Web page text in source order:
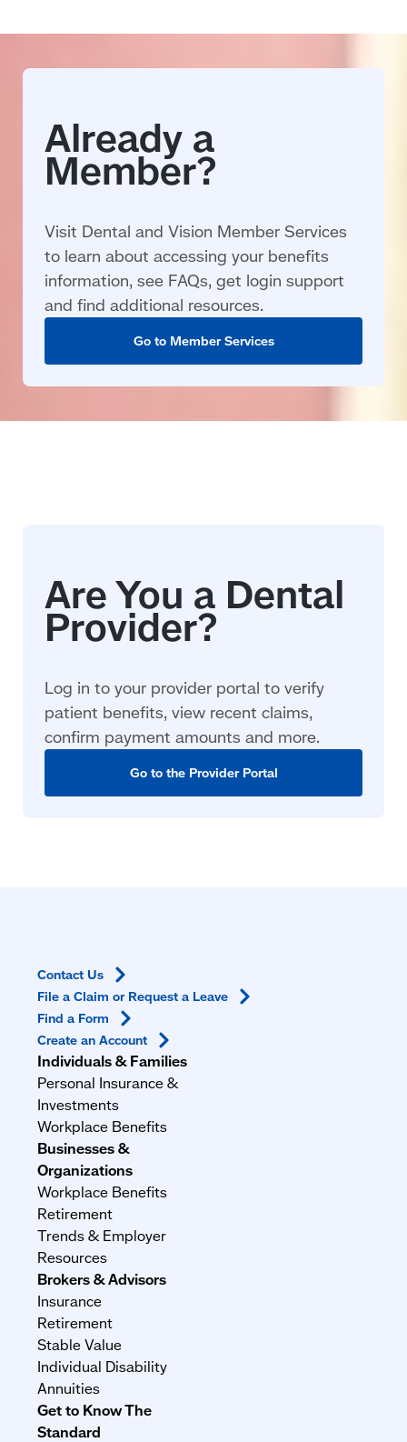
Visit Dental and Vision Member Services
to learn about accessing your benefits
information, see FAQs, get login support
and find additional resources.
Go to Member Services
Log in to your provider portal to verify
patient benefits, view recent claims,
confirm payment amounts and more.
Go to the Provider Portal
Individuals & Families
Personal Insurance &
Investments
Workplace Benefits
Businesses &
Organizations
Workplace Benefits
Retirement
Trends & Employer
Resources
Brokers & Advisors
Insurance
Retirement
Stable Value
Individual Disability
Annuities
Get to Know The
Standard
Contact Us
File a Claim or Request a Leave
Find a Form
Create anAccount